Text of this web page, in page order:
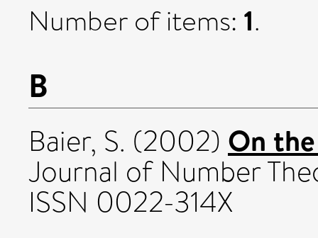
Number of items: 1.
B
Baier, S. (2002) On
Journal of Number
ISSN 0022-314X